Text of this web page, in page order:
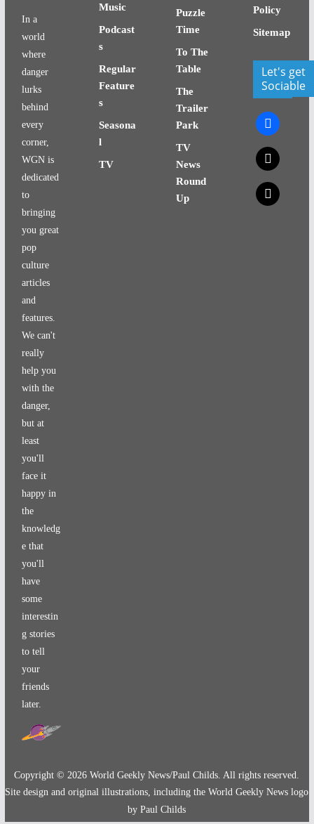
In a
world
where
danger
lurks
behind
every
corner,
WGN is
dedicated
to
bringing
you great
pop
culture
articles
and
features.
We can't
really
help you
with the
danger,
but at
least
you'll
face it
happy in
the
knowledg
e that
you'll
have
some
interestin
g stories
to tell
your
friends
later.
Music
Podcast
s
Regular
Feature
s
Seasona
l
TV
Puzzle
Time
To The
Table
The
Trailer
Park
TV
News
Round
Up
Policy
Sitemap
Let's get
Sociable
facebook
x
x
Copyright ©2026 World Geekly News/Paul Childs. All rights reserved.
Site design and original illustrations, including the World Geekly News logo
by Paul Childs